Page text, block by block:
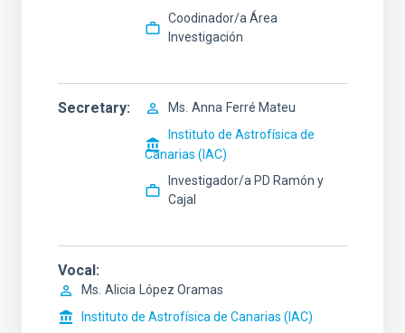
Coodinador/a Área
Investigación
Secretary Ms. Anna Ferré Mateu
Instituto de Astrofísica de
Canarias (IAC)
Investigador/a PD Ramón y
Cajal
Vocal
Ms. Alicia
López Oramas
Instituto de Astrofísica de Canarias (IAC)